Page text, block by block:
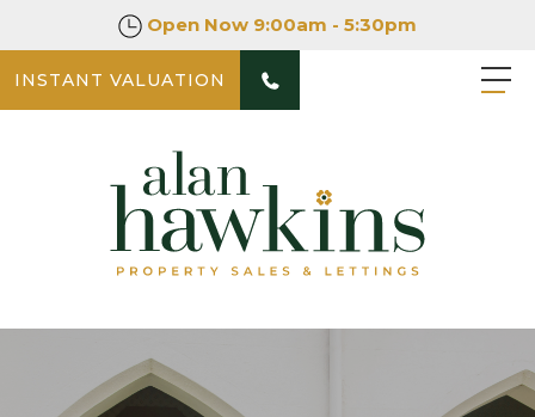
Open Now 9:00am - 5:30pm
INSTANT VALUATION